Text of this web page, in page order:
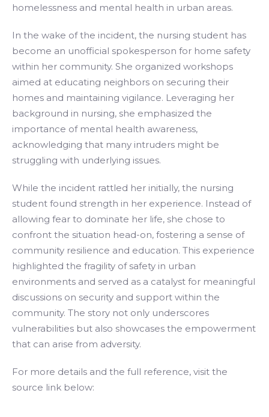
homelessness and mental health in urban areas.
In the wake of the incident, the nursing student has
become an unofficial spokesperson for home safety
within her community. She organized workshops
aimed at educating neighbors on securing their
homes and maintaining vigilance. Leveraging her
background in nursing, she emphasized the
importance of mental health awareness,
acknowledging that many intruders might be
struggling with underlying issues.
While the incident rattled her initially, the nursing
student found strength in her experience. Instead of
allowing fear to dominate her life, she chose to
confront the situation head-on, fostering a sense of
community resilience and education. This experience
highlighted the fragility of safety in urban
environments and served as a catalyst for meaningful
discussions on security and support within the
community. The story not only underscores
vulnerabilities but also showcases the empowerment
that can arise from adversity.
For more details and the full reference, visit the
source link below: